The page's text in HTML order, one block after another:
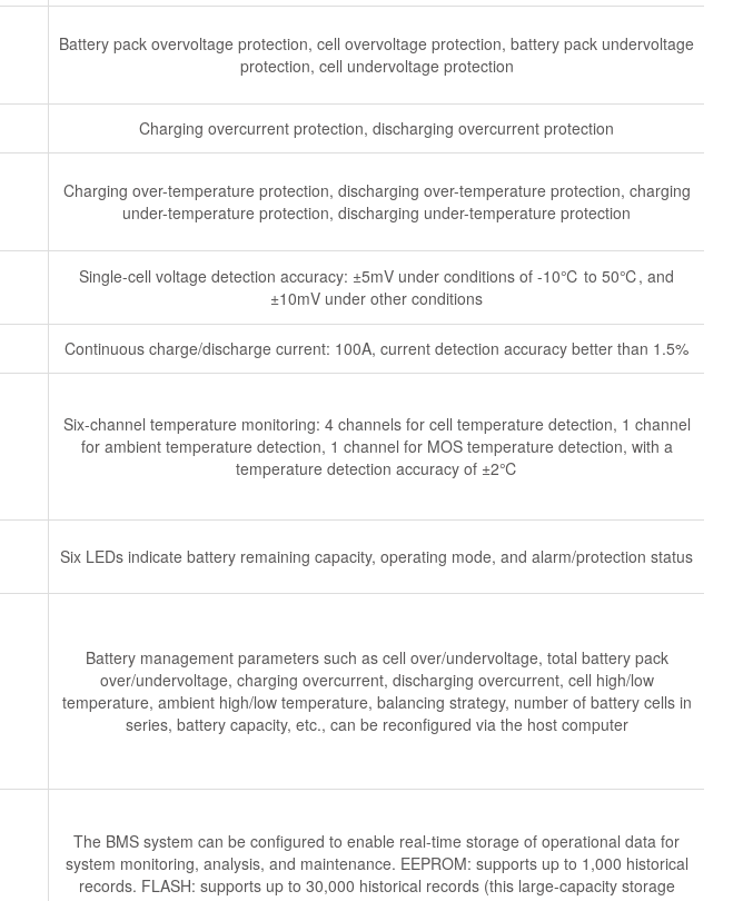
Battery pack overvoltage protection, cell overvoltage protection, battery pack undervoltage
protection, cell undervoltage protection
Charging overcurrent protection, discharging overcurrent protection
Charging over-temperature protection, discharging over-temperature protection, charging
under-temperature protection, discharging under-temperature protection
Single-cell voltage detection accuracy: ±5mV under conditions of -10℃ to 50℃, and
±10mV under other conditions
Continuous charge/discharge current: 100A, current detection accuracy better than 1.5%
Six-channel temperature monitoring: 4 channels for cell temperature detection, 1 channel
for ambient temperature detection, 1 channel for MOS temperature detection, with a
temperature detection accuracy of ±2℃
Six LEDs indicate battery remaining capacity, operating mode, and alarm/protection status
Battery management parameters such as cell over/undervoltage, total battery pack
over/undervoltage, charging overcurrent, discharging overcurrent, cell high/low
temperature, ambient high/low temperature, balancing strategy, number of battery cells in
series, battery capacity, etc., can be reconfigured via the host computer
The BMS system can be configured to enable real-time storage of operational data for
system monitoring, analysis, and maintenance. EEPROM: supports up to 1,000 historical
records. FLASH: supports up to 30,000 historical records (this large-capacity storage